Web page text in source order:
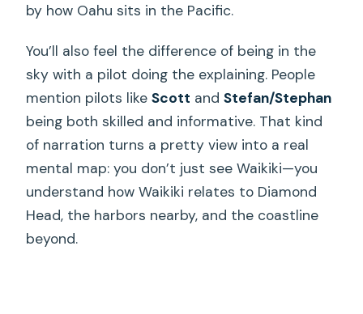
by how Oahu sits in the Pacific.
You’ll also feel the difference of being in the
sky with a pilot doing the explaining. People
mention pilots likeScott andStefan/Stephan
being both skilled and informative. That kind
of narration turns a pretty view into a real
mental map: you don’t just see Waikiki—you
understand how Waikiki relates to Diamond
Head, the harbors nearby, and the coastline
beyond.